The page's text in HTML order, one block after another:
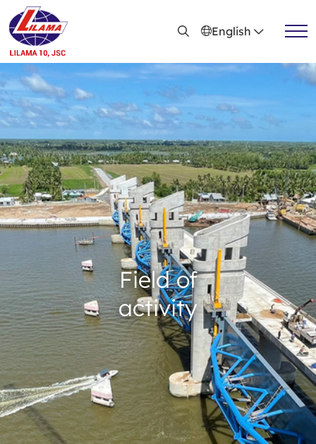
Skip to main content
English
Active news
Recruitment
Field of
activity